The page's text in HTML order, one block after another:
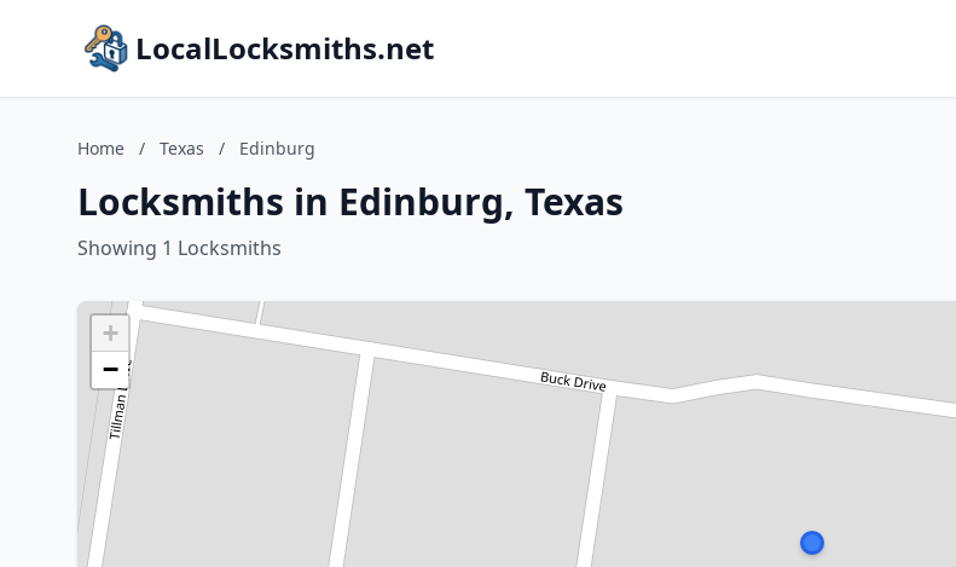
LocalLocksmiths.net
Home / Texas / Edinburg
Locksmiths in Edinburg, Texas
Showing 1 Locksmiths
+
−